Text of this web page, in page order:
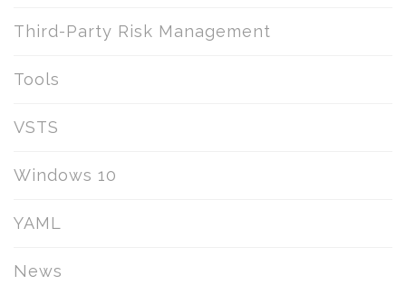
Third-Party Risk Management
Tools
VSTS
Windows 10
YAML
News